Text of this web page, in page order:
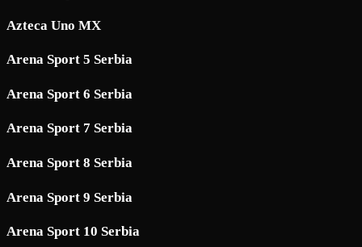
Azteca Uno MX
Arena Sport 5 Serbia
Arena Sport 6 Serbia
Arena Sport 7 Serbia
Arena Sport 8 Serbia
Arena Sport 9 Serbia
Arena Sport 10 Serbia